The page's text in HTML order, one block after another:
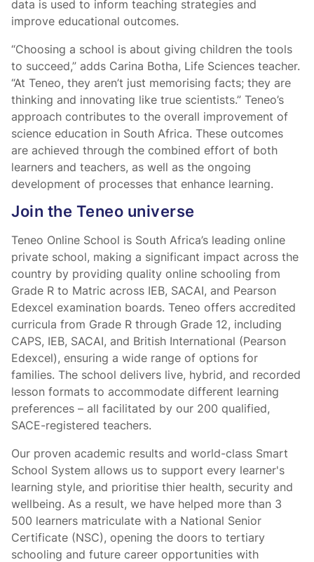
data is used to inform teaching strategies and
improve educational outcomes.
“Choosing a school is about giving children the tools
to succeed,” adds Carina Botha, Life Sciences teacher.
“At Teneo, they aren’t just memorising facts; they are
thinking and innovating like true scientists.” Teneo’s
approach contributes to the overall improvement of
science education in South Africa. These outcomes
are achieved through the combined effort of both
learners and teachers, as well as the ongoing
development of processes that enhance learning.
Join the Teneo universe
Teneo Online School is South Africa’s leading online
private school, making a significant impact across the
country by providing quality online schooling from
Grade R to Matric across IEB, SACAI, and Pearson
Edexcel examination boards. Teneo offers accredited
curricula from Grade R through Grade 12, including
CAPS, IEB, SACAI, and British International (Pearson
Edexcel), ensuring a wide range of options for
families. The school delivers live, hybrid, and recorded
lesson formats to accommodate different learning
preferences – all facilitated by our 200 qualified,
SACE-registered teachers.
Our proven academic results and world-class Smart
School System allows us to support every learner's
learning style, and prioritise thier health, security and
wellbeing. As a result, we have helped more than 3
500 learners matriculate with a National Senior
Certificate (NSC), opening the doors to tertiary
schooling and future career opportunities with